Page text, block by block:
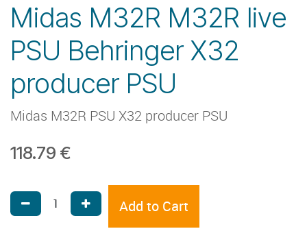
Midas M32R M32R live
PSU Behringer X32
producer PSU
Midas M32R PSU X32 producer PSU
118.79 €
Add to Cart